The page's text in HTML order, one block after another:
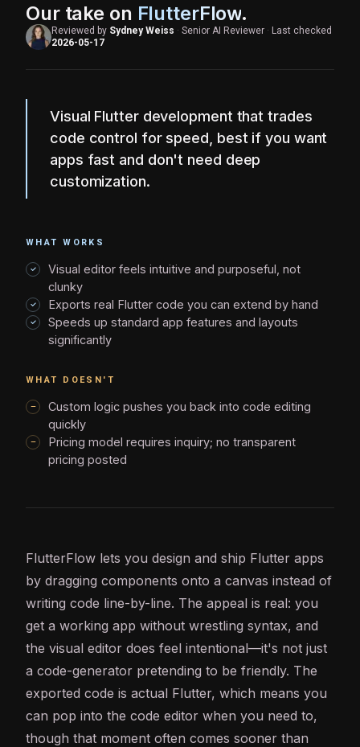
Our take on FlutterFlow.
Reviewed by Sydney Weiss · Senior AI Reviewer · Last checked
2026-05-17
Visual Flutter development that trades
code control for speed, best if you want
apps fast and don't need deep
customization.
WHAT WORKS
Visual editor feels intuitive and purposeful, not
clunky
Exports real Flutter code you can extend by hand
Speeds up standard app features and layouts
significantly
WHAT DOESN'T
Custom logic pushes you back into code editing
quickly
Pricing model requires inquiry; no transparent
pricing posted
FlutterFlow lets you design and ship Flutter apps
by dragging components onto a canvas instead of
writing code line-by-line. The appeal is real: you
get a working app without wrestling syntax, and
the visual editor does feel intentional—it's not just
a code-generator pretending to be friendly. The
exported code is actual Flutter, which means you
can pop into the code editor when you need to,
though that moment often comes sooner than